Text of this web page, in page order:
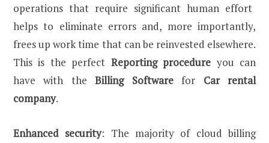
operations that require significant human effort
helps to eliminate errors and, more importantly,
frees up work time that can be reinvested elsewhere.
This is the perfect Reporting procedure you can
have with theBilling Softwarefor Car rental
company.
Enhanced security: The majority of cloud billing